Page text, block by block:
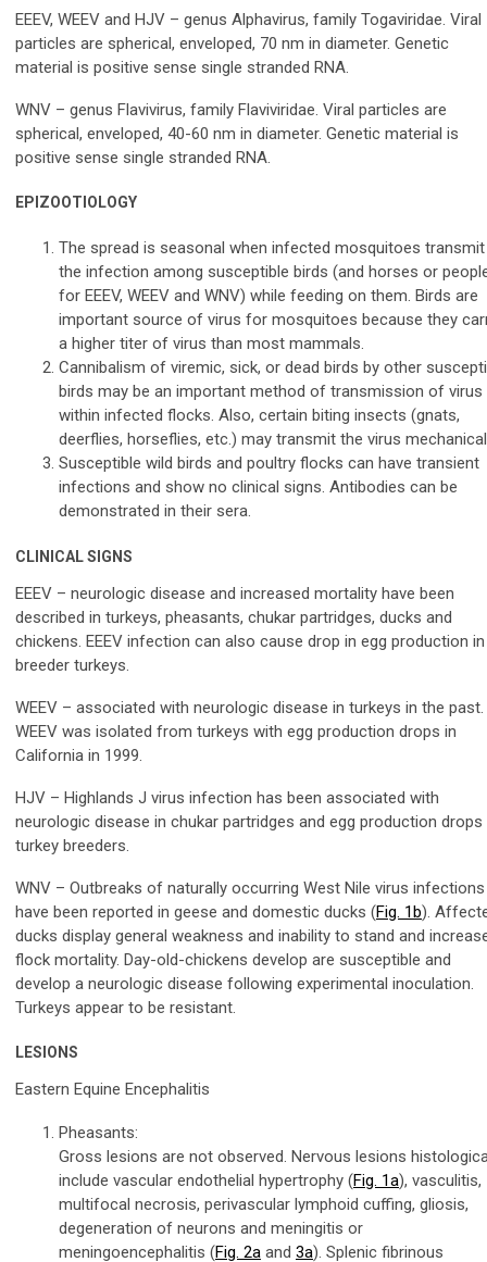
EEEV, WEEV and HJV – genus Alphavirus, family Togaviridae. Viral
particles are spherical, enveloped, 70 nm in diameter. Genetic
material is positive sense single stranded RNA.
WNV – genus Flavivirus, family Flaviviridae. Viral particles are
spherical, enveloped, 40-60 nm in diameter. Genetic material is
positive sense single stranded RNA.
EPIZOOTIOLOGY
The spread is seasonal when infected mosquitoes transmit
the infection among susceptible birds (and horses or
for EEEV, WEEV and WNV) while feeding on them. Birds are
important source of virus for mosquitoes because they
a higher titer of virus than most mammals.
Cannibalism of viremic, sick, or dead birds by other
birds may be an important method of transmission of virus
within infected flocks. Also, certain biting insects (gnats,
deerflies, horseflies, etc.) may transmit the virus
Susceptible wild birds and poultry flocks can have transient
infections and show no clinical signs. Antibodies can be
demonstrated in their sera.
CLINICAL SIGNS
EEEV – neurologic disease and increased mortality have been
described in turkeys, pheasants, chukar partridges, ducks and
chickens. EEEV infection can also cause drop in egg production in
breeder turkeys.
WEEV – associated with neurologic disease in turkeys in the past.
WEEV was isolated from turkeys with egg production drops in
California in 1999.
HJV – Highlands J virus infection has been associated with
neurologic disease in chukar partridges and egg production drops
turkey breeders.
WNV – Outbreaks of naturally occurring West Nile virus infections
have been reported in geese and domestic ducks (Fig. 1b).
ducks display general weakness and inability to stand and
flock mortality. Day-old-chickens develop are susceptible and
develop a neurologic disease following experimental inoculation.
Turkeys appear to be resistant.
LESIONS
Eastern Equine Encephalitis
Pheasants:
Gross lesions are not observed. Nervous lesions
include vascular endothelial hypertrophy (Fig. 1a), vasculitis,
multifocal necrosis, perivascular lymphoid cuffing, gliosis,
degeneration of neurons and meningitis or
meningoencephalitis (Fig. 2a and 3a). Splenic fibrinous